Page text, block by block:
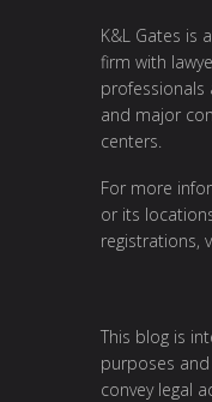
K&L Gates is
firm with
professionals
and major
centers.
For more
or its
registrations,
This blog is
purposes
convey legal